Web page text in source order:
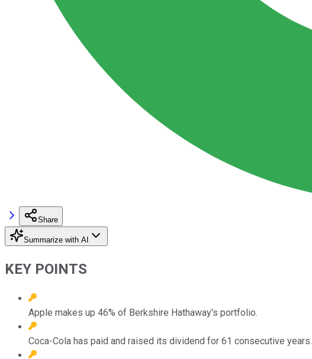
Share
Summarize with AI
KEY POINTS
Apple makes up 46% of Berkshire Hathaway's portfolio.
Coca-Cola has paid and raised its dividend for 61 consecutive years.